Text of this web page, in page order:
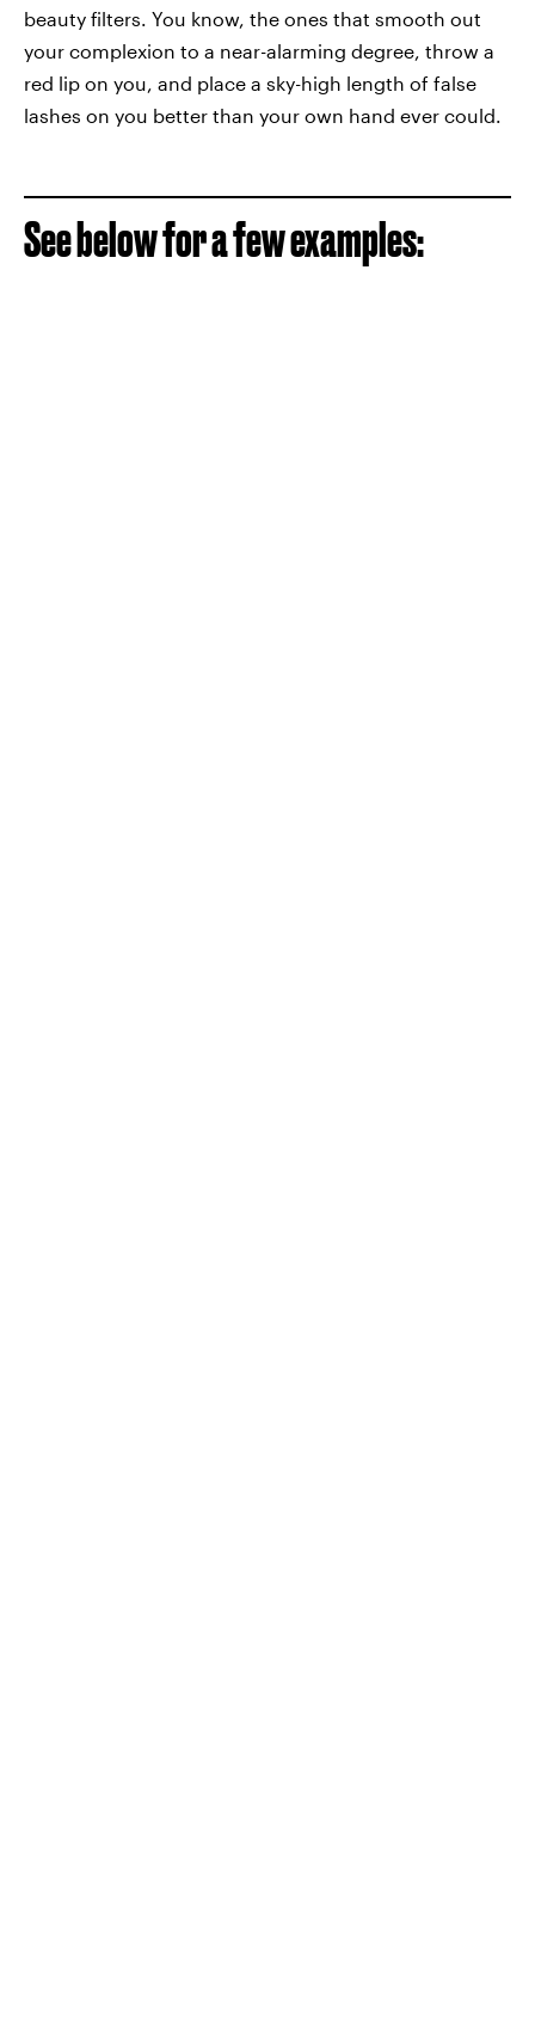
beauty filters. You know, the ones that smooth out
your complexion to a near-alarming degree, throw a
red lip on you, and place a sky-high length of false
lashes on you better than your own hand ever could.
See below for a few examples: